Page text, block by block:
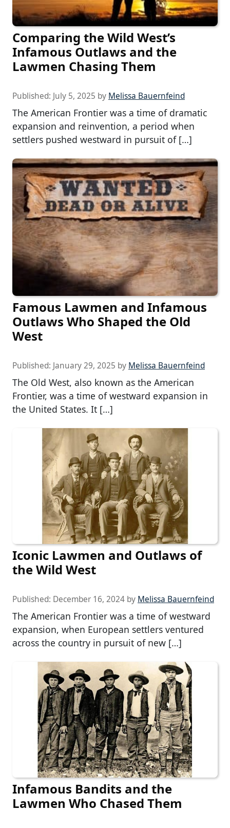
Comparing the Wild West’s
Infamous Outlaws and the
Lawmen Chasing Them
Published: July 5, 2025 by Melissa Bauernfeind
The American Frontier was a time of dramatic
expansion and reinvention, a period when
settlers pushed westward in pursuit of […]
Famous Lawmen and Infamous
Outlaws Who Shaped the Old
West
Published: January 29, 2025 by Melissa Bauernfeind
The Old West, also known as the American
Frontier, was a time of westward expansion in
the United States. It […]
Iconic Lawmen and Outlaws of
the Wild West
Published: December 16, 2024 by Melissa Bauernfeind
The American Frontier was a time of westward
expansion, when European settlers ventured
across the country in pursuit of new […]
Infamous Bandits and the
Lawmen Who Chased Them